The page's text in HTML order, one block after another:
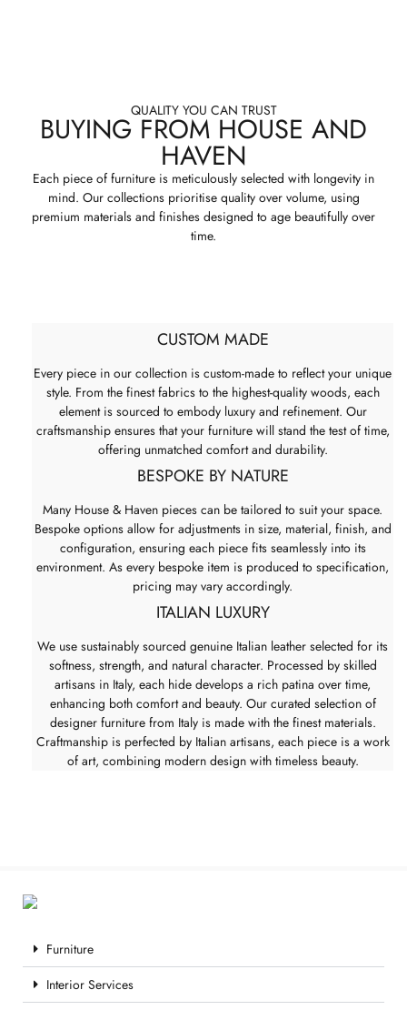
QUALITY YOU CAN TRUST
BUYING FROM HOUSE AND
HAVEN
Each piece of furniture is meticulously selected with longevity in
mind. Our collections prioritise quality over volume, using
premium materials and finishes designed to age beautifully over
time.
CUSTOM MADE
Every piece in our collection is custom-made to reflect your unique
style. From the finest fabrics to the highest-quality woods, each
element is sourced to embody luxury and refinement. Our
craftsmanship ensures that your furniture will stand the test of time,
offering unmatched comfort and durability.
BESPOKE BY NATURE
Many House & Haven pieces can be tailored to suit your space.
Bespoke options allow for adjustments in size, material, finish, and
configuration, ensuring each piece fits seamlessly into its
environment. As every bespoke item is produced to specification,
pricing may vary accordingly.
ITALIAN LUXURY
We use sustainably sourced genuine Italian leather selected for its
softness, strength, and natural character. Processed by skilled
artisans in Italy, each hide develops a rich patina over time,
enhancing both comfort and beauty. Our curated selection of
designer furniture from Italy is made with the finest materials.
Craftmanship is perfected by Italian artisans, each piece is a work
of art, combining modern design with timeless beauty.
Furniture
Interior Services